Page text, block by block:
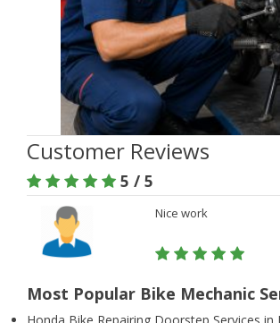
Customer Reviews
5 / 5
Nice work
Most Popular Bike Mechanic